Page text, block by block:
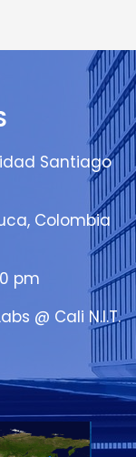
Santiago
Colombia
pm
@ Cali N.I.T.